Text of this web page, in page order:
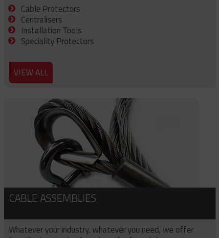
Cable Protectors
Centralisers
Installation Tools
Speciality Protectors
VIEW ALL
CABLE ASSEMBLIES
Whatever your industry, whatever you need, we offer